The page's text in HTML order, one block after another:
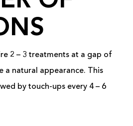
2 – 3 treatments at a gap of
a natural appearance. This
by touch-ups every 4 – 6